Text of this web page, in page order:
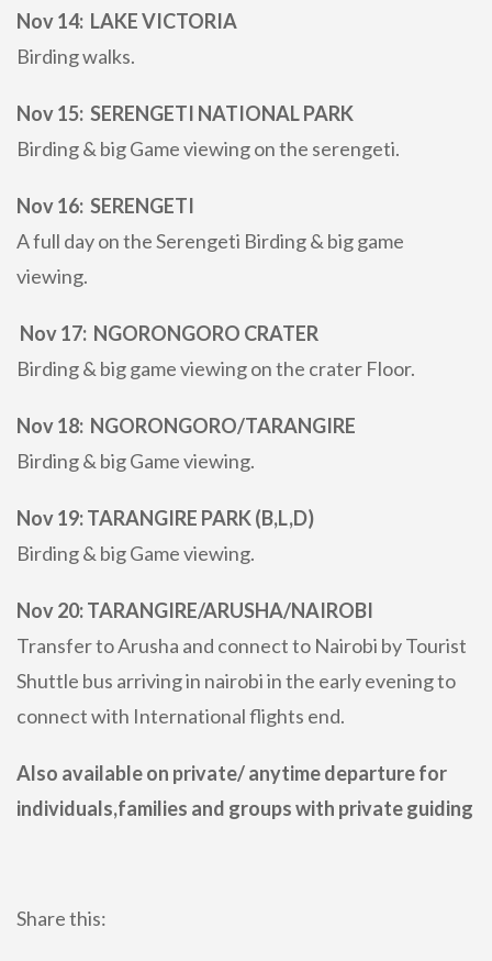
Nov 14: LAKE VICTORIA
Birding walks.
Nov 15: SERENGETI NATIONAL PARK
Birding & big Game viewing on the serengeti.
Nov 16: SERENGETI
A full day on the Serengeti Birding & big game
viewing.
Nov 17: NGORONGORO CRATER
Birding & big game viewing on the crater Floor.
Nov 18: NGORONGORO/TARANGIRE
Birding & big Game viewing.
Nov 19: TARANGIRE PARK (B,L,D)
Birding & big Game viewing.
Nov 20: TARANGIRE/ARUSHA/NAIROBI
Transfer to Arusha and connect to Nairobi by Tourist
Shuttle bus arriving in nairobi in the early evening to
connect with International flights end.
Also available on private/ anytime departure for
individuals,families and groups with private guiding
Share this: